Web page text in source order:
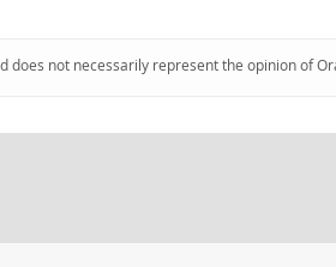
not necessarily represent the opinion of